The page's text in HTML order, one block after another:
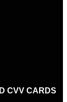
CVV CARDS